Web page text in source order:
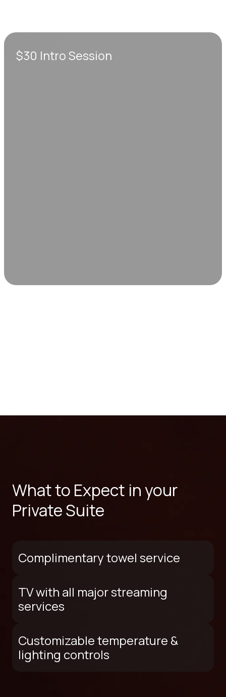
$30 Intro Session
What to Expect in your
Private Suite
Complimentary towel service
TV with all major streaming
services
Customizable temperature &
lighting controls